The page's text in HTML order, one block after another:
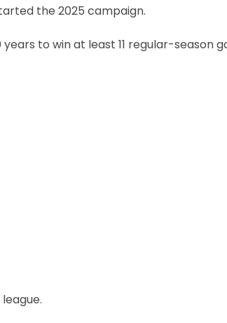
the 2025 campaign.
to win at least 11 regular-season